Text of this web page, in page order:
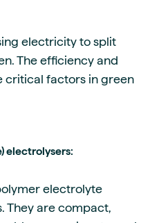
electricity to split
The efficiency and
critical factors in green
electrolysers:
electrolyte
They are compact,